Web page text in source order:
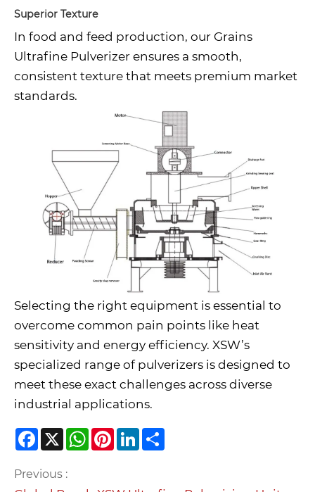
Superior Texture
In food and feed production, our Grains
Ultrafine Pulverizer ensures a smooth,
consistent texture that meets premium market
standards.
Selecting the right equipment is essential to
overcome common pain points like heat
sensitivity and energy efficiency. XSW’s
specialized range of pulverizers is designed to
meet these exact challenges across diverse
industrial applications.
Facebook
X WhatsApp
Pinterest
LinkedIn
Previous :